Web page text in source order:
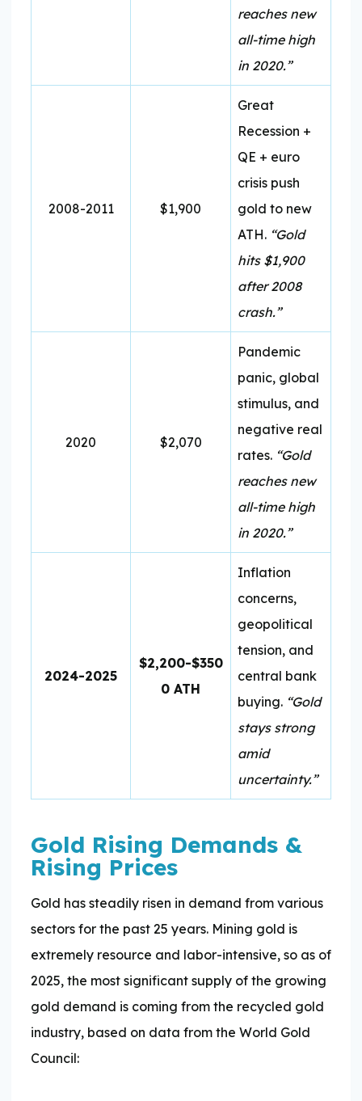
reaches new
all-time high
in 2020.”
2008-2011 $1,900
Great
Recession +
QE + euro
crisis push
gold to new
ATH. “Gold
hits $1,900
after 2008
crash.”
2020 $2,070
Pandemic
panic, global
stimulus, and
negative real
rates. “Gold
reaches new
all-time high
in 2020.”
2024-2025
$2,200-$350
0 ATH
Inflation
concerns,
geopolitical
tension, and
central bank
buying. “Gold
stays strong
amid
uncertainty.”
Gold Rising Demands &
Rising Prices
Gold has steadily risen in demand from various
sectors for the past 25 years. Mining gold is
extremely resource and labor-intensive, so as of
2025, the most significant supply of the growing
gold demand is coming from the recycled gold
industry, based on data from the World Gold
Council: